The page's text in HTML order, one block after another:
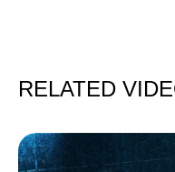
RELATED